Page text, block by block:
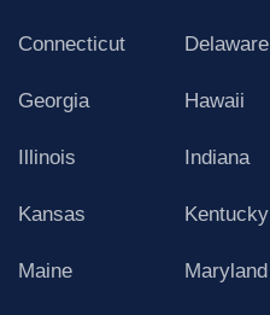
Connecticut Delaware
Georgia Hawaii
Illinois Indiana
Kansas Kentucky
Maine Maryland